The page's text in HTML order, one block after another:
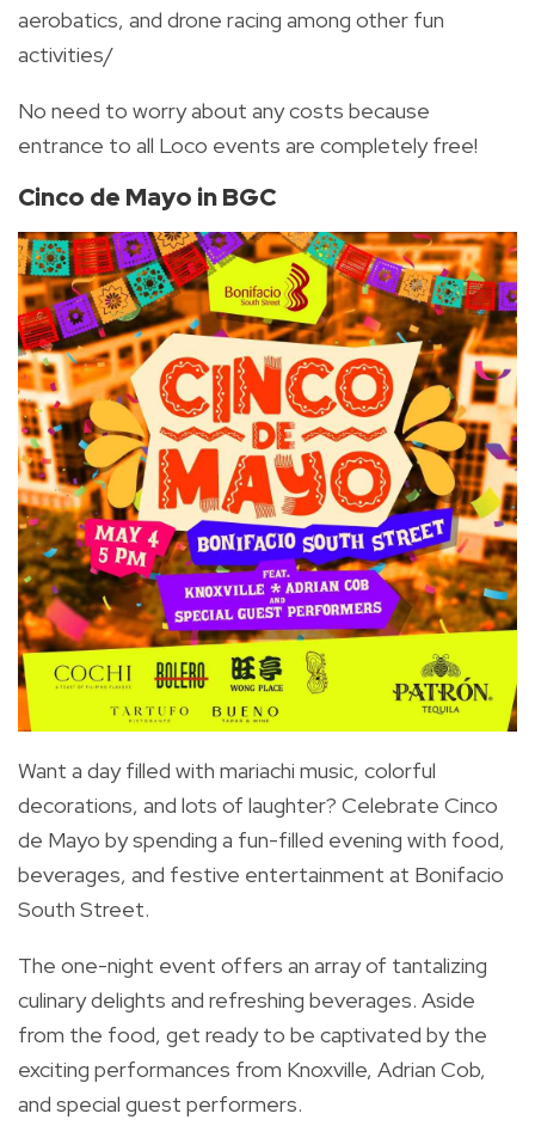
aerobatics, and drone racing among other fun
activities/
No need to worry about any costs because
entrance to all Loco events are completely free!
Cinco de Mayo in BGC
Want a day filled with mariachi music, colorful
decorations, and lots of laughter? Celebrate Cinco
de Mayo by spending a fun-filled evening with food,
beverages, and festive entertainment at Bonifacio
South Street.
The one-night event offers an array of tantalizing
culinary delights and refreshing beverages. Aside
from the food, get ready to be captivated by the
exciting performances from Knoxville, Adrian Cob,
and special guest performers.